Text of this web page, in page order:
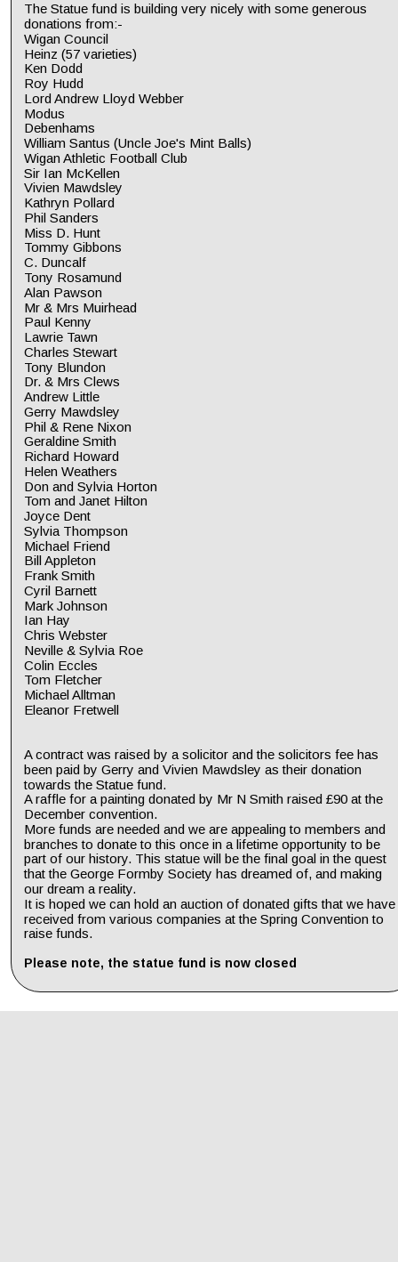
The Statue fund is building very nicely with some generous
donations from:-
Wigan Council
Heinz (57 varieties)
Ken Dodd
Roy Hudd
Lord Andrew Lloyd Webber
Modus
Debenhams
William Santus (Uncle Joe's Mint Balls)
Wigan Athletic Football Club
Sir Ian McKellen
Vivien Mawdsley
Kathryn Pollard
Phil Sanders
Miss D. Hunt
Tommy Gibbons
C. Duncalf
Tony Rosamund
Alan Pawson
Mr & Mrs Muirhead
Paul Kenny
Lawrie Tawn
Charles Stewart
Tony Blundon
Dr. & Mrs Clews
Andrew Little
Gerry Mawdsley
Phil & Rene Nixon
Geraldine Smith
Richard Howard
Helen Weathers
Don and Sylvia Horton
Tom and Janet Hilton
Joyce Dent
Sylvia Thompson
Michael Friend
Bill Appleton
Frank Smith
Cyril Barnett
Mark Johnson
Ian Hay
Chris Webster
Neville & Sylvia Roe
Colin Eccles
Tom Fletcher
Michael Alltman
Eleanor Fretwell
A contract was raised by a solicitor and the solicitors fee has
been paid by Gerry and Vivien Mawdsley as their donation
towards the Statue fund.
A raffle for a painting donated by Mr N Smith raised £90 at the
December convention.
More funds are needed and we are appealing to members and
branches to donate to this once in a lifetime opportunity to be
part of our history. This statue will be the final goal in the quest
that the George Formby Society has dreamed of, and making
our dream a reality.
It is hoped we can hold an auction of donated gifts that we have
received from various companies at the Spring Convention to
raise funds.
Please note, the statue fund is now closed